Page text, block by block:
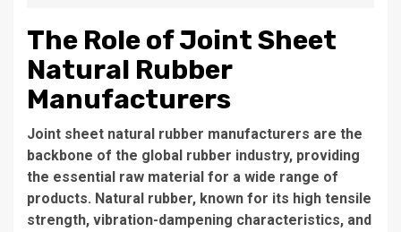
The Role of Joint Sheet
Natural Rubber
Manufacturers
Joint sheet natural rubber manufacturers are the
backbone of the global rubber industry, providing
the essential raw material for a wide range of
products. Natural rubber, known for its high tensile
strength, vibration-dampening characteristics, and